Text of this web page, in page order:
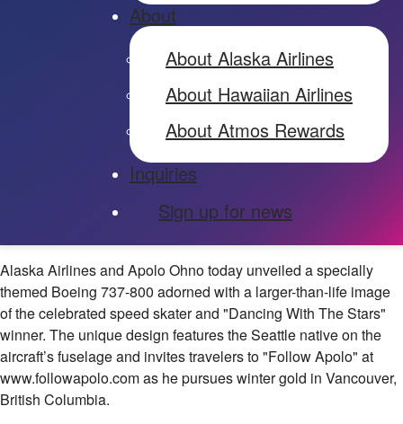
About
About Alaska Airlines
About Hawaiian Airlines
About Atmos Rewards
Inquiries
Sign up for news
Alaska Airlines and Apolo Ohno today unveiled a specially
themed Boeing 737-800 adorned with a larger-than-life image
of the celebrated speed skater and "Dancing With The Stars"
winner. The unique design features the Seattle native on the
aircraft’s fuselage and invites travelers to "Follow Apolo" at
www.followapolo.com as he pursues winter gold in Vancouver,
British Columbia.